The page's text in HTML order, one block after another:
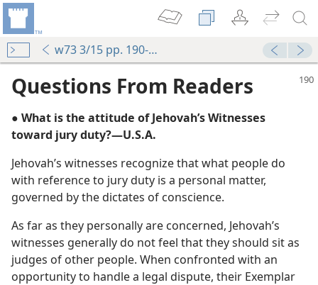
w73 3/15 pp. 190-192
Questions From Readers
● What is the attitude of Jehovah’s Witnesses
toward jury duty?​—U.S.A.
Jehovah’s witnesses recognize that what people do
with reference to jury duty is a personal matter,
governed by the dictates of conscience.
As far as they personally are concerned, Jehovah’s
witnesses generally do not feel that they should sit as
judges of other people. When confronted with an
opportunity to handle a legal dispute, their Exemplar